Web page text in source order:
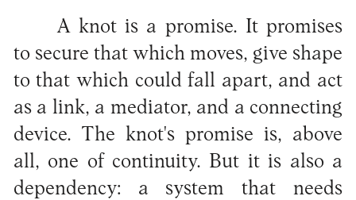
A knot is a promise. It promises
to secure that which moves, give shape
to that which could fall apart, and act
as a link, a mediator, and a connecting
device. The knot's promise is, above
all, one of continuity. But it is also a
dependency: a system that needs